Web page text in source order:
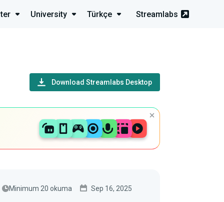
University Türkçe Streamlabs
Download Streamlabs Desktop
Minimum 20 okuma Sep 16, 2025